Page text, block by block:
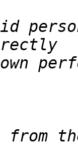
from